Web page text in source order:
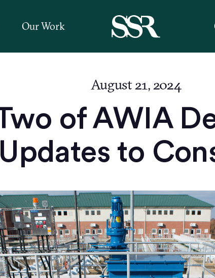
Our Work
August 21, 2024
of AWIA
Updates to